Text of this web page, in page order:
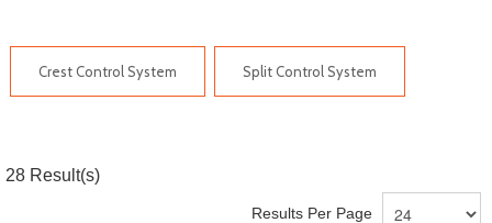
Crest Control System Split Control System
28 Result(s)
Results Per Page